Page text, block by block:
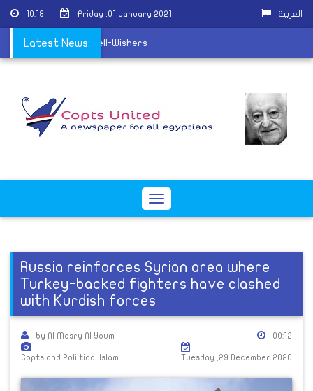
10:18 Friday ,01 January 2021 العربية
Latest News:
Christmas Well-Wishers
Toggle
Russia reinforces Syrian area where
Turkey-backed fighters have clashed
with Kurdish forces
by Al Masry Al Youm
Copts and Poliltical Islam
00:12
Tuesday ,29 December 2020